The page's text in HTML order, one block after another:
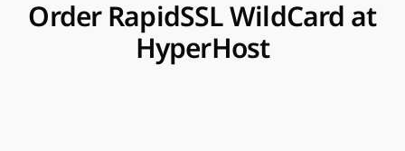
Order RapidSSL WildCard at
HyperHost